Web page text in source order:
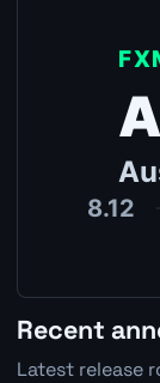
Recent
Latest release